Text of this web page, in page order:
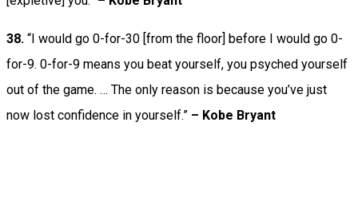
38. “I would go 0-for-30 [from the floor] before I would go 0-
for-9. 0-for-9 means you beat yourself, you psyched yourself
out of the game. … The only reason is because you’ve just
now lost confidence in yourself.” – Kobe Bryant